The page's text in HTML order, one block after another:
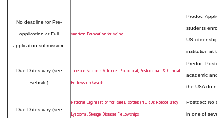
No deadline for Pre-
application or Full
application submission.
American Foundation for Aging
Predoc;
students
US
institution at
Due Dates vary (see
website)
Tuberous Sclerosis Alliance: Predoctoral, Postdoctoral, & Clinical
Fellowship Awards
Predoc,
academic
the USA do
Due Dates vary (see
National Organization for Rare Disorders (NORD): Roscoe Brady
Lysosomal Storage Diseases Fellowships
Postdoc; No
in one of